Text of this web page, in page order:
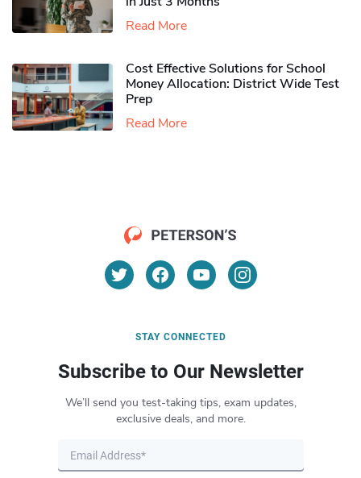
Read More
Cost Effective Solutions for School
Money Allocation: District Wide Test
Prep
Read More
STAY CONNECTED
Subscribe to Our Newsletter
We’ll send you test-taking tips, exam updates,
exclusive deals, and more.